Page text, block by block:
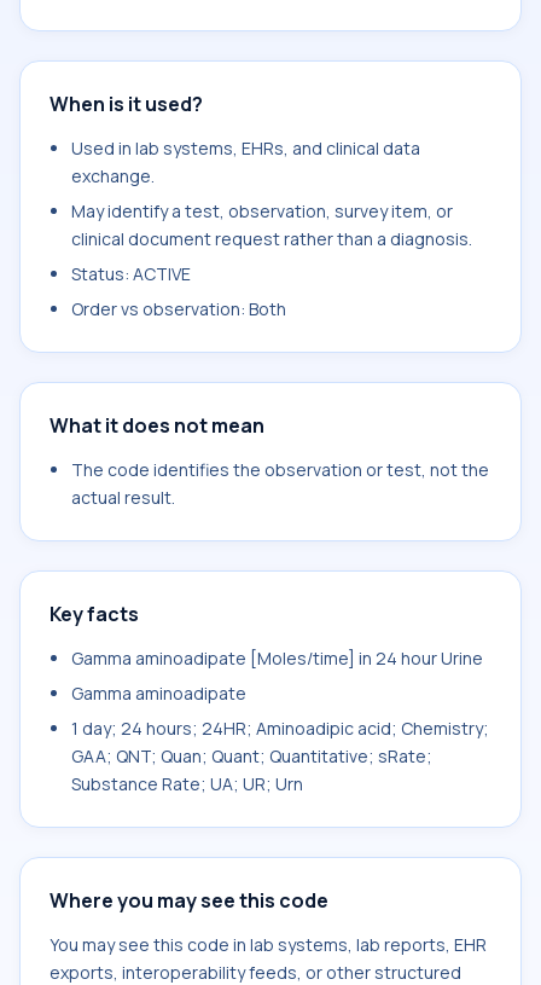
When is it used?
Used in lab systems, EHRs, and clinical data
exchange.
May identify a test, observation, survey item, or
clinical document request rather than a diagnosis.
Status: ACTIVE
Order vs observation: Both
What it does not mean
The code identifies the observation or test, not the
actual result.
Key facts
Gamma aminoadipate [Moles/time] in 24 hour Urine
Gamma aminoadipate
1 day; 24 hours; 24HR; Aminoadipic acid; Chemistry;
GAA; QNT; Quan; Quant; Quantitative; sRate;
Substance Rate; UA; UR; Urn
Where you may see this code
You may see this code in lab systems, lab reports, EHR
exports, interoperability feeds, or other structured